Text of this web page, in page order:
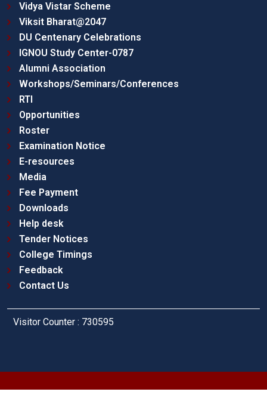
Vidya Vistar Scheme
Viksit Bharat@2047
DU Centenary Celebrations
IGNOU Study Center-0787
Alumni Association
Workshops/Seminars/Conferences
RTI
Opportunities
Roster
Examination Notice
E-resources
Media
Fee Payment
Downloads
Help desk
Tender Notices
College Timings
Feedback
Contact Us
Visitor Counter : 730595